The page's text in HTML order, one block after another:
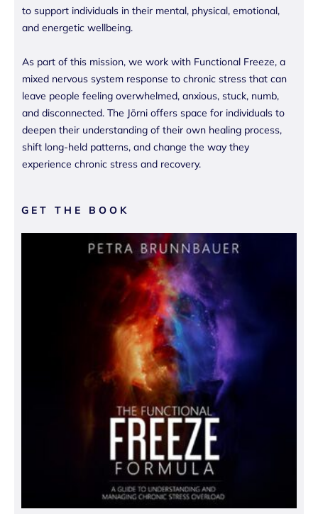
to support individuals in their mental, physical, emotional,
and energetic wellbeing.
As part of this mission, we work with Functional Freeze, a
mixed nervous system response to chronic stress that can
leave people feeling overwhelmed, anxious, stuck, numb,
and disconnected. The Jōrni offers space for individuals to
deepen their understanding of their own healing process,
shift long-held patterns, and change the way they
experience chronic stress and recovery.
GET THE BOOK